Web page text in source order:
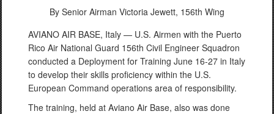
By Senior Airman Victoria Jewett, 156th Wing
AVIANO AIR BASE, Italy — U.S. Airmen with the Puerto
Rico Air National Guard 156th Civil Engineer Squadron
conducted a Deployment for Training June 16-27 in Italy
to develop their skills proficiency within the U.S.
European Command operations area of responsibility.
The training, held at Aviano Air Base, also was done